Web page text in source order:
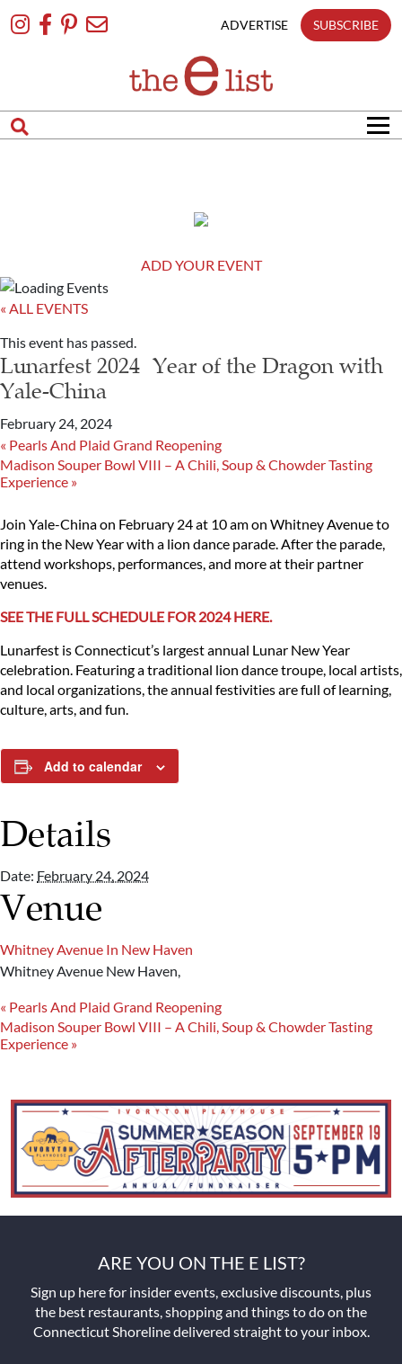
To
ADVERTISE SUBSCRIBE
ADD YOUR EVENT
« ALL EVENTS
This event has passed.
Lunarfest 2024 Year of the Dragon with
Yale-China
February 24, 2024
« Pearls And Plaid Grand Reopening
Madison Souper Bowl VIII – A Chili, Soup & Chowder Tasting
Experience »
Join Yale-China on February 24 at 10 am on Whitney Avenue to
ring in the New Year with a lion dance parade. After the parade,
attend workshops, performances, and more at their partner
venues.
SEE THE FULL SCHEDULE FOR 2024 HERE.
Lunarfest is Connecticut’s largest annual Lunar New Year
celebration. Featuring a traditional lion dance troupe, local artists,
and local organizations, the annual festivities are full of learning,
culture, arts, and fun.
Add to calendar
Details
Date: February 24, 2024
Venue
Whitney Avenue In New Haven
Whitney Avenue New Haven,
« Pearls And Plaid Grand Reopening
Madison Souper Bowl VIII – A Chili, Soup & Chowder Tasting
Experience »
ARE YOU ON THE E LIST?
Sign up here for insider events, exclusive discounts, plus
the best restaurants, shopping and things to do on the
Connecticut Shoreline delivered straight to your inbox.